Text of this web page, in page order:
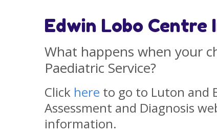
Edwin Lobo
What happens when your
Paediatric Service?
Click here to go to Luton and
Assessment and Diagnosis
information.